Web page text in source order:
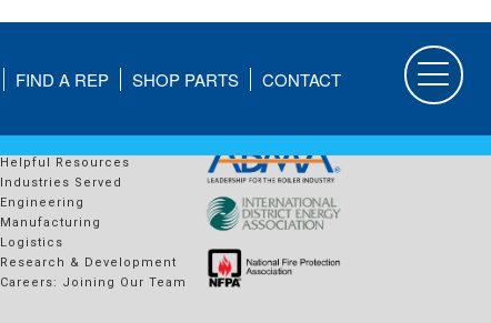
FIND A REP SHOP PARTS CONTACT
Helpful Resources
Industries Served
Engineering
Manufacturing
Logistics
Research & Development
Careers: Joining Our Team